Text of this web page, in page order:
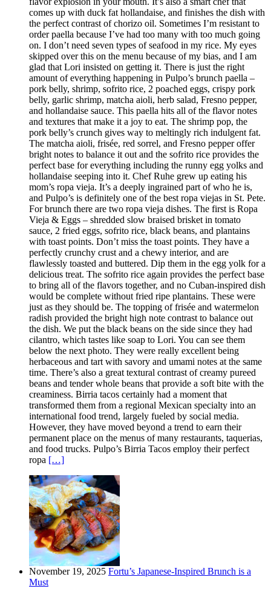
comes up with duck fat hollandaise, and finishes the dish with
the perfect contrast of chorizo oil. Sometimes I’m resistant to
order paella because I’ve had too many with too much going
on. I don’t need seven types of seafood in my rice. My eyes
skipped over this on the menu because of my bias, and I am
glad that Lori insisted on getting it. There is just the right
amount of everything happening in Pulpo’s brunch paella –
pork belly, shrimp, sofrito rice, 2 poached eggs, crispy pork
belly, garlic shrimp, matcha aioli, herb salad, Fresno pepper,
and hollandaise sauce. This paella hits all of the flavor notes
and textures that make it a joy to eat. The shrimp pop, the
pork belly’s crunch gives way to meltingly rich indulgent fat.
The matcha aioli, frisée, red sorrel, and Fresno pepper offer
bright notes to balance it out and the sofrito rice provides the
perfect base for everything including the runny egg yolks and
hollandaise seeping into it. Chef Ruhe grew up eating his
mom’s ropa vieja. It’s a deeply ingrained part of who he is,
and Pulpo’s is definitely one of the best ropa viejas in St. Pete.
For brunch there are two ropa vieja dishes. The first is Ropa
Vieja & Eggs – shredded slow braised brisket in tomato
sauce, 2 fried eggs, sofrito rice, black beans, and plantains
with toast points. Don’t miss the toast points. They have a
perfectly crunchy crust and a chewy interior, and are
flawlessly toasted and buttered. Dip them in the egg yolk for a
delicious treat. The sofrito rice again provides the perfect base
to bring all of the flavors together, and no Cuban-inspired dish
would be complete without fried ripe plantains. These were
just as they should be. The topping of frisée and watermelon
radish provided the bright high note contrast to balance out
the dish. We put the black beans on the side since they had
cilantro, which tastes like soap to Lori. You can see them
below the next photo. They were really excellent being
herbaceous and tart with savory and umami notes at the same
time. There’s also a great textural contrast of creamy pureed
beans and tender whole beans that provide a soft bite with the
creaminess. Birria tacos certainly had a moment that
transformed them from a regional Mexican specialty into an
international food trend, largely fueled by social media.
However, they have moved beyond a trend to earn their
permanent place on the menus of many restaurants, taquerias,
and food trucks. Pulpo’s Birria Tacos employ their perfect
ropa […]
November 19, 2025 Fortu’s Japanese-Inspired Brunch is a
Must